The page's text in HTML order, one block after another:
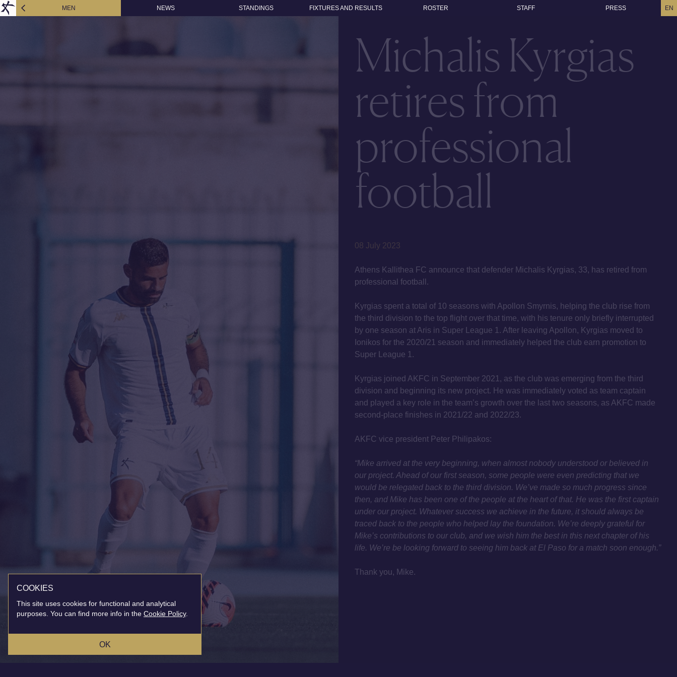
MEN NEWS STANDINGS FIXTURES AND RESULTS ROSTER STAFF PRESS EN
Michalis Kyrgias
retires from
professional
football
08 July 2023
Athens Kallithea FC announce that defender Michalis Kyrgias, 33, has retired from
professional football.
Kyrgias spent a total of 10 seasons with Apollon Smyrnis, helping the club rise from
the third division to the top flight over that time, with his tenure only briefly interrupted
by one season at Aris in Super League 1. After leaving Apollon, Kyrgias moved to
Ionikos for the 2020/21 season and immediately helped the club earn promotion to
Super League 1.
Kyrgias joined AKFC in September 2021, as the club was emerging from the third
division and beginning its new project. He was immediately voted as team captain
and played a key role in the team’s growth over the last two seasons, as AKFC made
second-place finishes in 2021/22 and 2022/23.
AKFC vice president Peter Philipakos:
“Mike arrived at the very beginning, when almost nobody understood or believed in
our project. Ahead of our first season, some people were even predicting that we
would be relegated back to the third division. We’ve made so much progress since
then, and Mike has been one of the people at the heart of that. He was the first captain
under our project. Whatever success we achieve in the future, it should always be
traced back to the people who helped lay the foundation. We’re deeply grateful for
Mike’s contributions to our club, and we wish him the best in this next chapter of his
life. We’re be looking forward to seeing him back at El Paso for a match soon enough.”
Thank you, Mike.
COOKIES
This site uses cookies for functional and analytical
purposes. You can find more info in the Cookie Policy.
OK